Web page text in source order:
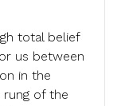
total belief
us between
in the
rung of the